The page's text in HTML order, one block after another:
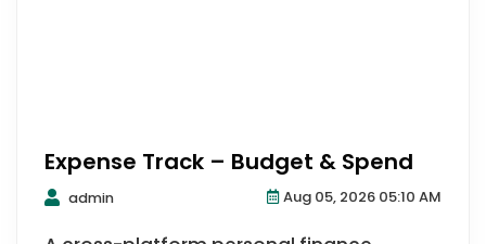
Expense Track – Budget & Spend
admin Aug 05, 2026 05:10 AM